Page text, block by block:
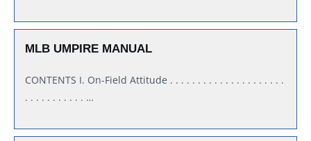
MLB UMPIRE MANUAL
CONTENTS I. On-Field Attitude . . . . . . . . . . . . . . . . . . . . .
. . . . . . . . . . . …